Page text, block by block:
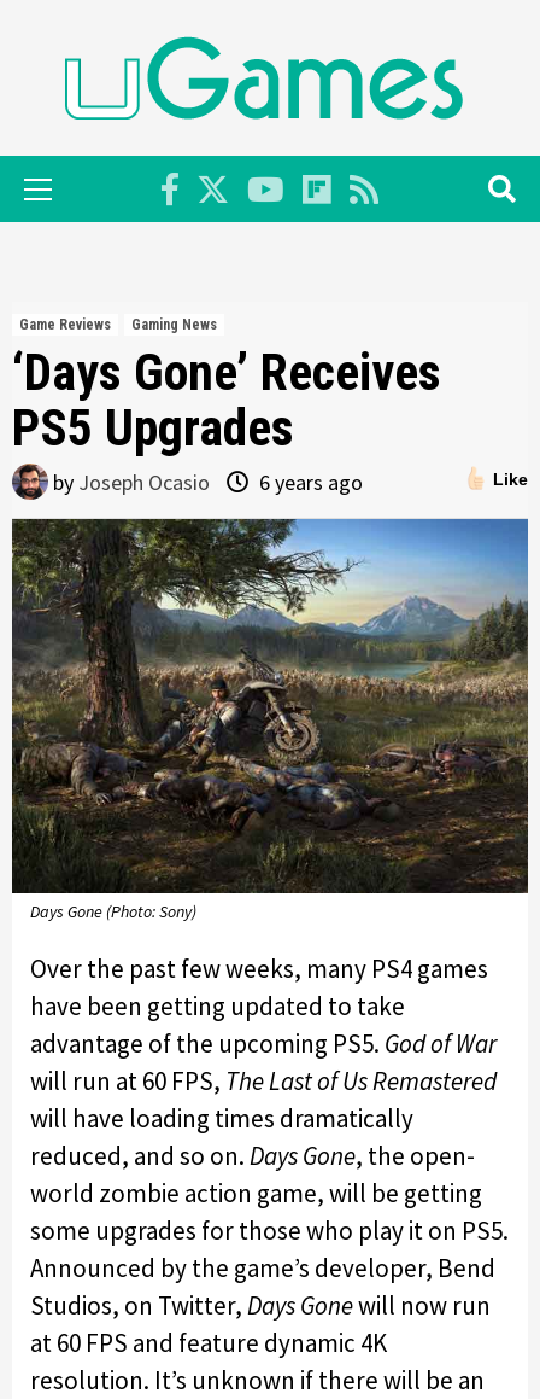
Primary
Menu
Game Reviews Gaming News
‘Days Gone’ Receives
PS5 Upgrades
Like
by Joseph Ocasio 6 years ago
Days Gone (Photo: Sony)
Over the past few weeks, many PS4 games
have been getting updated to take
advantage of the upcoming PS5. God of War
will run at 60 FPS, The Last of Us Remastered
will have loading times dramatically
reduced, and so on.Days Gone, the open-
world zombie action game, will be getting
some upgrades for those who play it on PS5.
Announced by the game’s developer, Bend
Studios, on Twitter,Days Gonewill now run
at 60 FPS and feature dynamic 4K
resolution. It’s unknown if there will be an